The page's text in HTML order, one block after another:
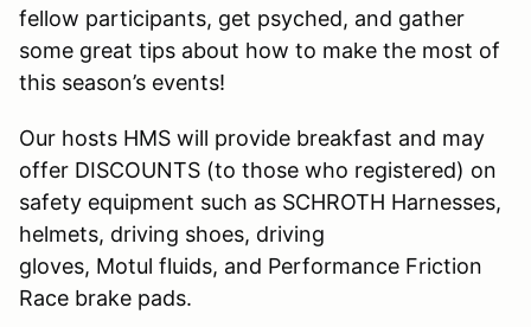
fellow participants, get psyched, and gather
some great tips about how to make the most of
this season’s events!
Our hosts HMS will provide breakfast and may
offer DISCOUNTS (to those who registered) on
safety equipment such as SCHROTH Harnesses,
helmets, driving shoes, driving
gloves, Motul fluids, and Performance Friction
Race brake pads.